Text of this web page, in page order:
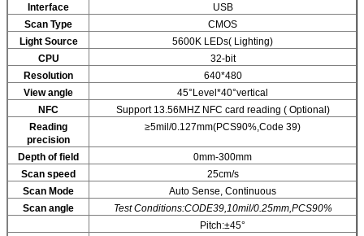
nterface
USB
Scan Type
CMOS
Light Source
5600K LEDs( Lighting)
CPU
32-bit
Resolution
640*480
View angle
45°Level*40°vertical
NFC
Support 13.56MHZ NFC card reading ( Optional)
Reading
precision
≥5mil/0.127mm(PCS90%,Code 39)
Depth of field
0mm-300mm
Scan speed
25cm/s
Scan Mode
Auto Sense, Continuous
Scan angle
Test Conditions:CODE39,10mil/0.25mm,PCS90%
Pitch:±45°